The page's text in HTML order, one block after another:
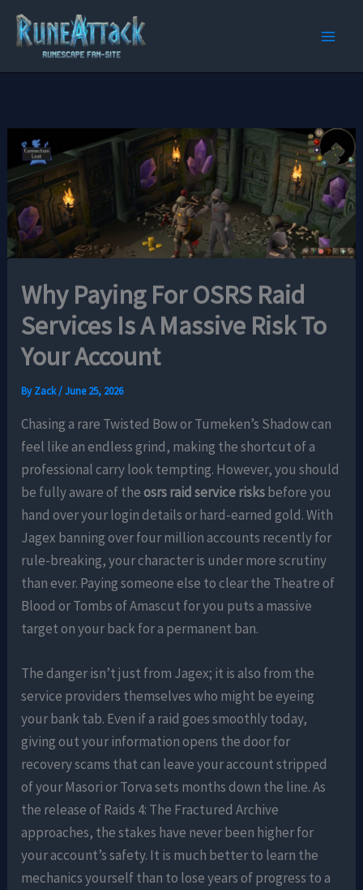
Skip
content
Why Paying For OSRS Raid
Services Is A Massive Risk To
Your Account
ByZack/June 25, 2026
Chasing a rare Twisted Bow or Tumeken’s Shadow can
feel like an endless grind, making the shortcut of a
professional carry look tempting. However, you should
be fully aware of theosrs raid service risksbefore you
hand over your login details or hard-earned gold. With
Jagex banning over four million accounts recently for
rule-breaking, your character is under more scrutiny
than ever. Paying someone else to clear the Theatre of
Blood or Tombs of Amascut for you puts a massive
target on your back for a permanent ban.
The danger isn’t just from Jagex; it is also from the
service providers themselves who might be eyeing
your bank tab. Even if a raid goes smoothly today,
giving out your information opens the door for
recovery scams that can leave your account stripped
of your Masori or Torva sets months down the line. As
the release of Raids 4: The Fractured Archive
approaches, the stakes have never been higher for
your account’s safety. It is much better to learn the
mechanics yourself than to lose years of progress to a